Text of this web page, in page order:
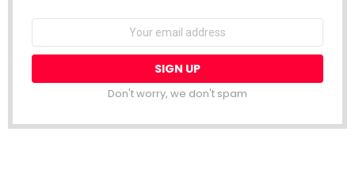
Email
Don't worry, we don't spam